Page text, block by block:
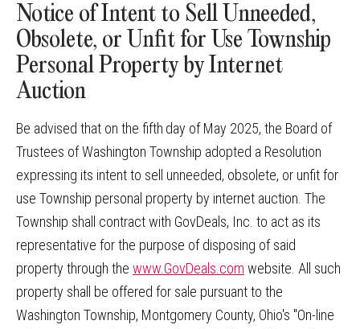
Notice of Intent to Sell Unneeded,
Obsolete, or Unfit for Use Township
Personal Property by Internet
Auction
Be advised that on the fifth day of May 2025, the Board of
Trustees of Washington Township adopted a Resolution
expressing its intent to sell unneeded, obsolete, or unfit for
use Township personal property by internet auction. The
Township shall contract with GovDeals, Inc. to act as its
representative for the purpose of disposing of said
property through the www.GovDeals.com website. All such
property shall be offered for sale pursuant to the
Washington Township, Montgomery County, Ohio's "On-line